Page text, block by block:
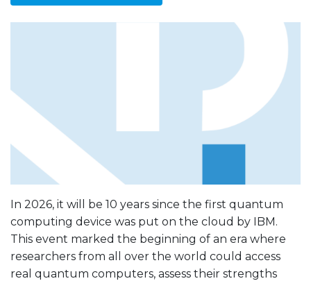
In 2026, it will be 10 years since the first quantum
computing device was put on the cloud by IBM.
This event marked the beginning of an era where
researchers from all over the world could access
real quantum computers, assess their strengths